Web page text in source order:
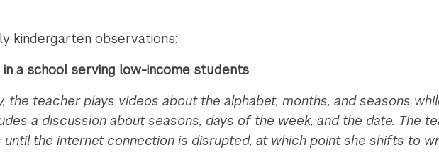
kindergarten observations:
a school serving low-income students
the teacher plays videos about the alphabet, months, and seasons
a discussion about seasons, days of the week, and the date. The
the internet connection is disrupted, at which point she shifts to